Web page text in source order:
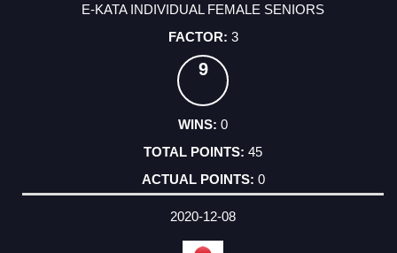
E-KATA INDIVIDUAL FEMALE SENIORS
3
9
0
45
0
2020-12-08